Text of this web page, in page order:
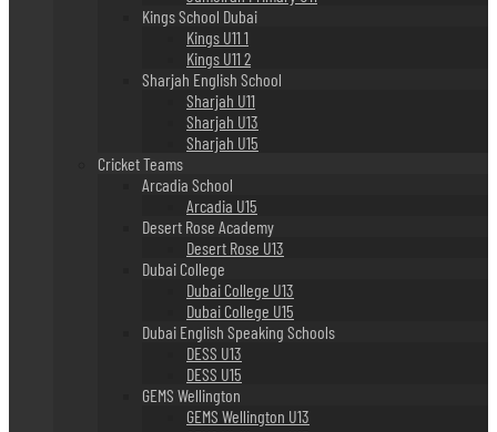
Kings School Dubai
Kings U11 1
Kings U11 2
Sharjah English School
Sharjah U11
Sharjah U13
Sharjah U15
Cricket Teams
Arcadia School
Arcadia U15
Desert Rose Academy
Desert Rose U13
Dubai College
Dubai College U13
Dubai College U15
Dubai English Speaking Schools
DESS U13
DESS U15
GEMS Wellington
GEMS Wellington U13